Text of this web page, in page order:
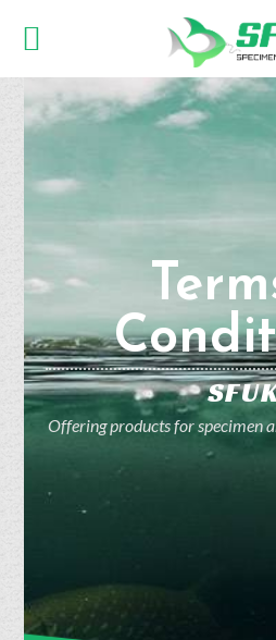
Offering products for specimen